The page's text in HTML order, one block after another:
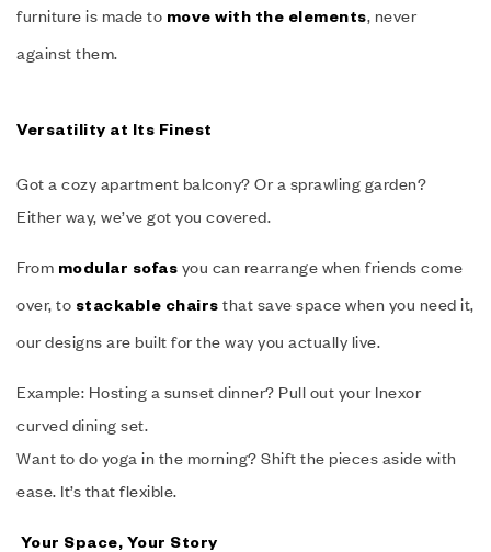
furniture is made to move with the elements, never
against them.
Versatility at Its Finest
Got a cozy apartment balcony? Or a sprawling garden?
Either way, we’ve got you covered.
From modular sofas you can rearrange when friends come
over, to stackable chairs that save space when you need it,
our designs are built for the way you actually live.
Example: Hosting a sunset dinner? Pull out your Inexor
curved dining set.
Want to do yoga in the morning? Shift the pieces aside with
ease. It’s that flexible.
Your Space, Your Story